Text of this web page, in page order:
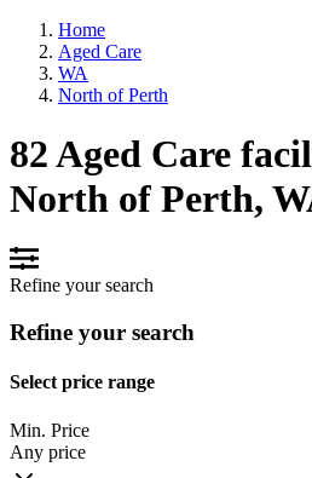
Home
Aged Care
WA
North of Perth
82 Aged Care
North of Perth,
Refine your search
Refine your search
Select price range
Min. Price
Any price